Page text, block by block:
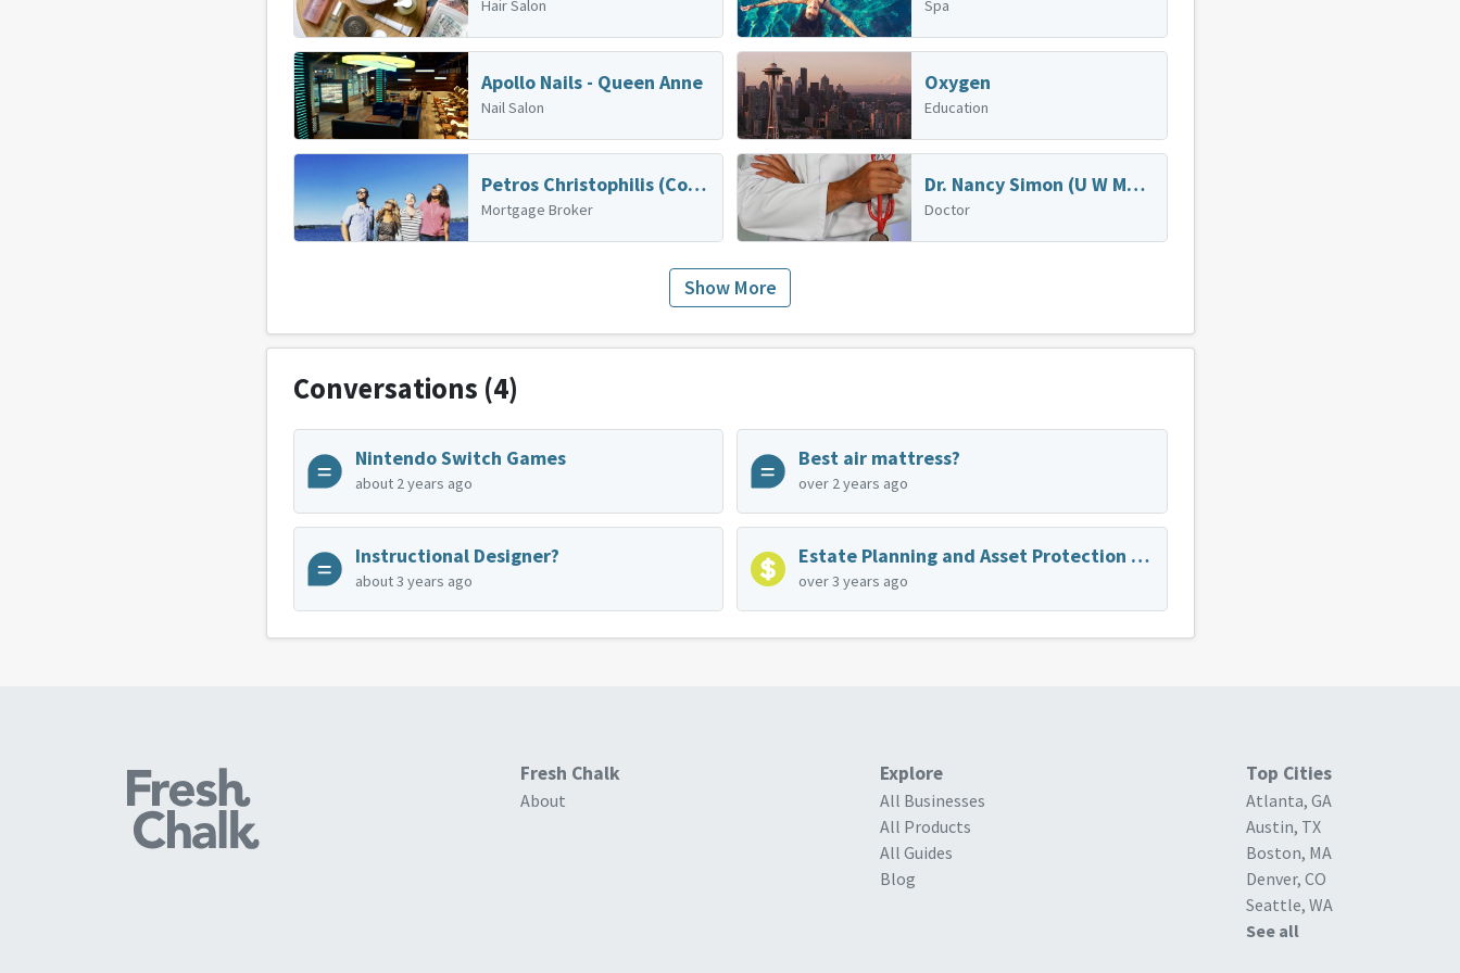
Hair Salon Spa
Apollo Nails - Queen Anne
Nail Salon
Oxygen
Education
Petros Christophilis (Cornerstone Home Lending, Inc.)
Mortgage Broker
Dr. Nancy Simon (U W Medicine Family Medicine)
Doctor
Show More
Conversations (4)
Nintendo Switch Games
about 2 years ago
Best air mattress?
over 2 years ago
Instructional Designer?
about 3 years ago
Estate Planning and Asset Protection for My Parents
over 3 years ago
Fresh Chalk
About
Explore
All Businesses
All Products
All Guides
Blog
Top Cities
Atlanta, GA
Austin, TX
Boston, MA
Denver, CO
Seattle, WA
See all